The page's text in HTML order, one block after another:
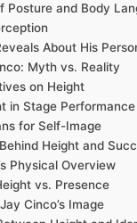
Posture and Body
About His
Myth vs. Reality
on Height
in Stage Performance
for Self-Image
Height and
Physical Overview
vs. Presence
Cinco’s Image